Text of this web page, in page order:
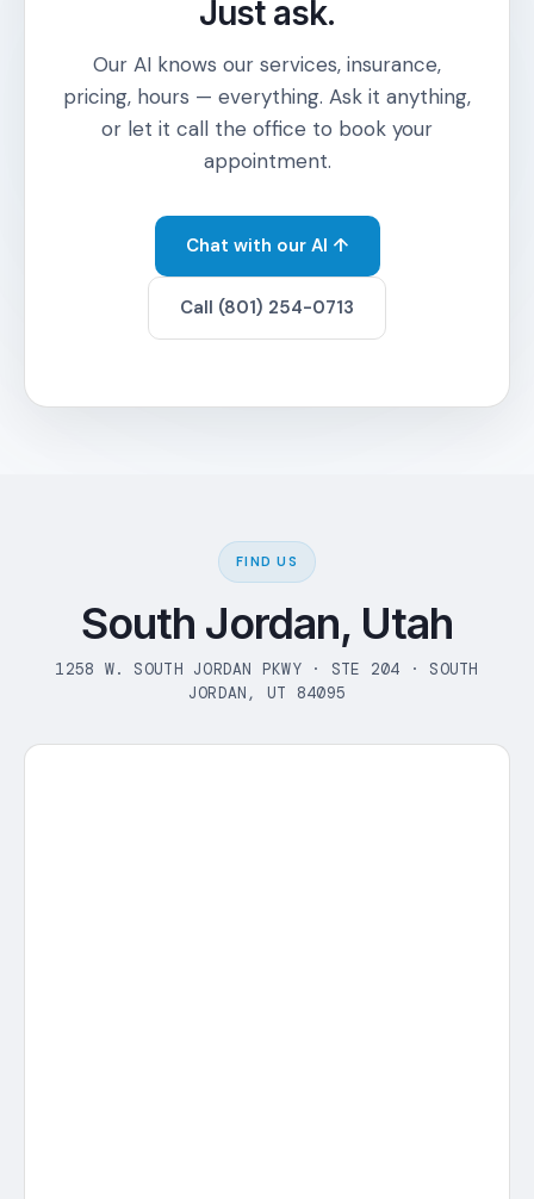
Just ask.
Our AI knows our services, insurance,
pricing, hours — everything. Ask it anything,
or let it call the office to book your
appointment.
Chat with our AI ↑
Call (801) 254-0713
FIND US
South Jordan, Utah
1258 W. SOUTH JORDAN PKWY · STE 204 · SOUTH
JORDAN, UT 84095